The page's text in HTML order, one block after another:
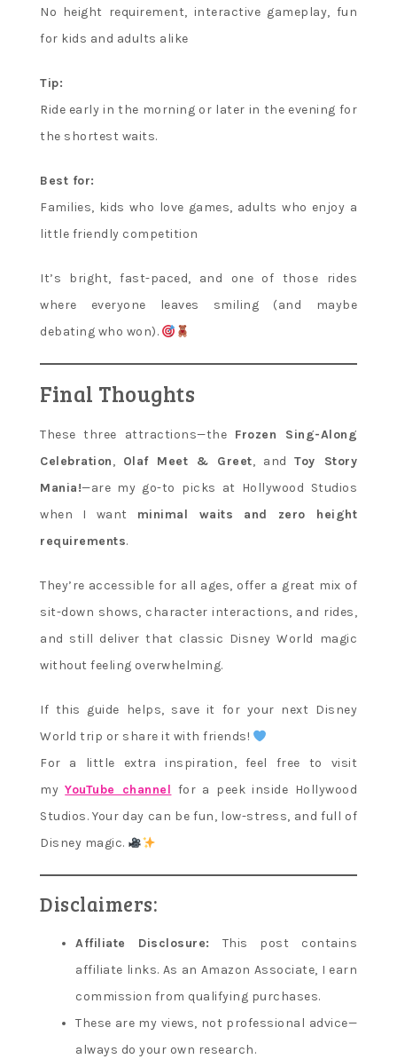
No height requirement, interactive gameplay, fun
for kids and adults alike
Tip:
Ride early in the morning or later in the evening for
the shortest waits.
Best for:
Families, kids who love games, adults who enjoy a
little friendly competition
It’s bright, fast-paced, and one of those rides
where everyone leaves smiling (and maybe
debating who won).
Final Thoughts
These three attractions—the Frozen Sing-Along
Celebration, Olaf Meet & Greet, andToy Story
Mania!—are my go-to picks at Hollywood Studios
when I want minimal waits and zero height
requirements.
They’re accessible for all ages, offer a great mix of
sit-down shows, character interactions, and rides,
and still deliver that classic Disney World magic
without feeling overwhelming.
If this guide helps, save it for your next Disney
World trip or share it with friends!
For a little extra inspiration, feel free to visit
myYouTube channel for a peek inside Hollywood
Studios. Your day can be fun, low-stress, and full of
Disney magic.
Disclaimers:
Affiliate Disclosure:
This post contains
affiliate links. As an Amazon Associate, I earn
commission from qualifying purchases.
These are my views, not professional advice—
always do your own research.